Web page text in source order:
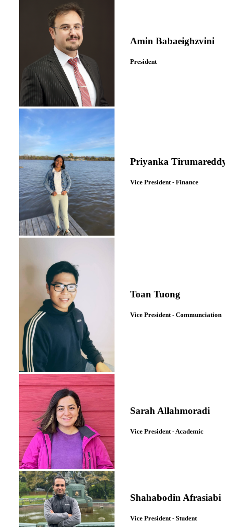
Amin Babaeighzvini
President
Priyanka
Vice President - Finance
Toan Tuong
Vice President - Communciation
Sarah Allahmoradi
Vice President - Academic
Shahabodin Afrasiabi
Vice President - Student